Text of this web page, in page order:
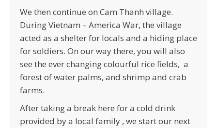
We then continue on Cam Thanh village.
During Vietnam – America War, the village
acted as a shelter for locals and a hiding place
for soldiers. On our way there, you will also
see the ever changing colourful rice fields, a
forest of water palms, and shrimp and crab
farms.
After taking a break here for a cold drink
provided by a local family , we start our next